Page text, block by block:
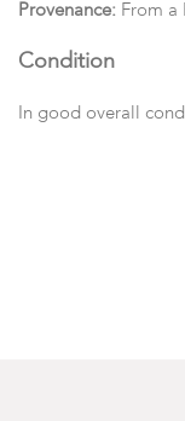
Provenance: From a
Condition
In good overall